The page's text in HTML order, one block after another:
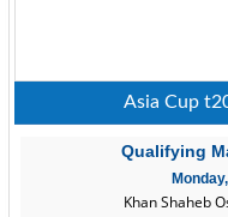
Asia Cup
Qualifying
Khan Shaheb